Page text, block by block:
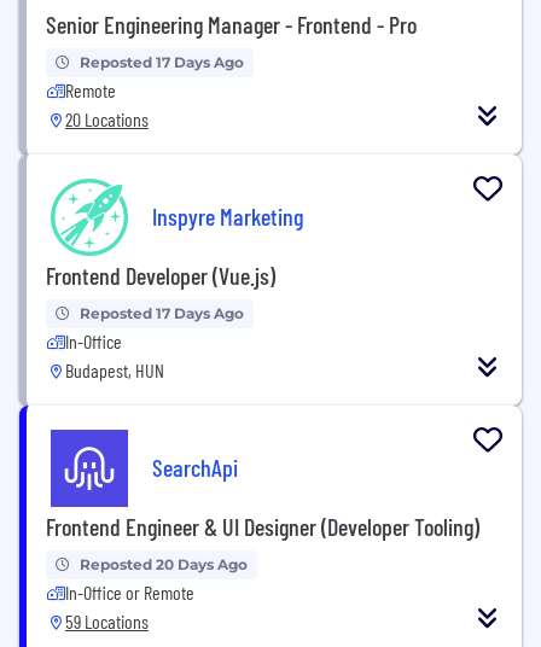
Senior Engineering Manager - Frontend - Pro
Reposted 17 Days Ago
Remote
20 Locations
Inspyre Marketing
Frontend Developer (Vue.js)
Reposted 17 Days Ago
In-Office
Budapest, HUN
SearchApi
Frontend Engineer & UI Designer (Developer Tooling)
Reposted 20 Days Ago
In-Office or Remote
59 Locations